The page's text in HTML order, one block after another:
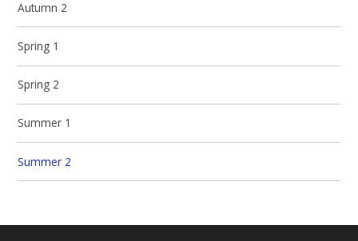
Autumn 2
Spring 1
Spring 2
Summer 1
Summer 2